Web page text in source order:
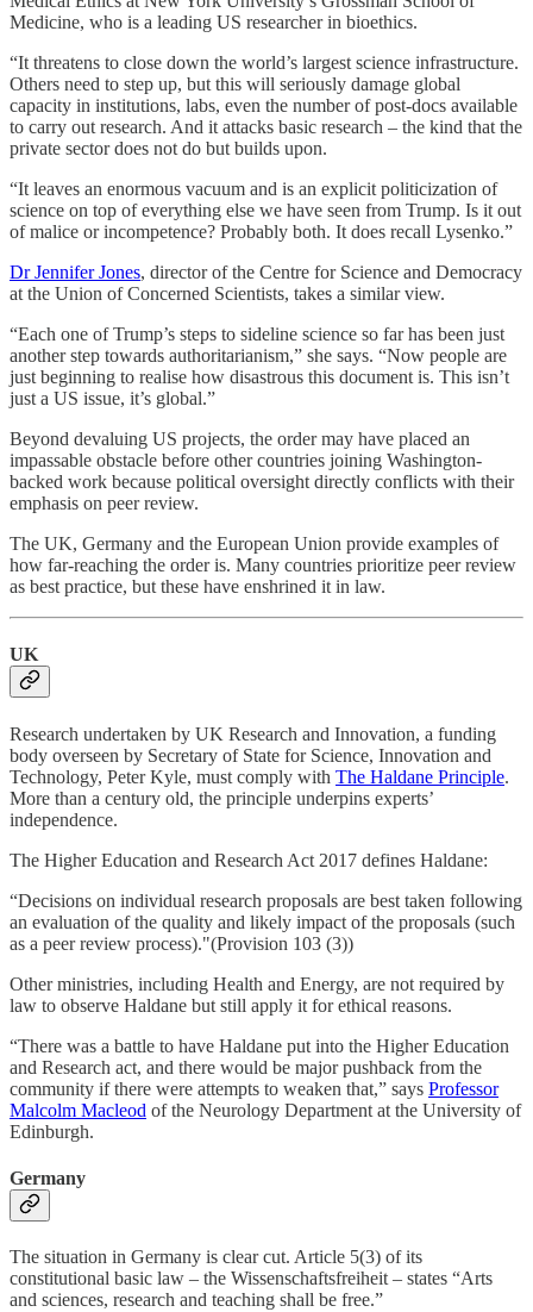
Medicine, who is a leading US researcher in bioethics.
“It threatens to close down the world’s largest science infrastructure.
Others need to step up, but this will seriously damage global
capacity in institutions, labs, even the number of post-docs available
to carry out research. And it attacks basic research – the kind that the
private sector does not do but builds upon.
“It leaves an enormous vacuum and is an explicit politicization of
science on top of everything else we have seen from Trump. Is it out
of malice or incompetence? Probably both. It does recall Lysenko.”
Dr Jennifer Jones, director of the Centre for Science and Democracy
at the Union of Concerned Scientists, takes a similar view.
“Each one of Trump’s steps to sideline science so far has been just
another step towards authoritarianism,” she says. “Now people are
just beginning to realise how disastrous this document is. This isn’t
just a US issue, it’s global.”
Beyond devaluing US projects, the order may have placed an
impassable obstacle before other countries joining Washington-
backed work because political oversight directly conflicts with their
emphasis on peer review.
The UK, Germany and the European Union provide examples of
how far-reaching the order is. Many countries prioritize peer review
as best practice, but these have enshrined it in law.
UK
Research undertaken by UK Research and Innovation, a funding
body overseen by Secretary of State for Science, Innovation and
Technology, Peter Kyle, must comply with The Haldane Principle.
More than a century old, the principle underpins experts’
independence.
The Higher Education and Research Act 2017 defines Haldane:
“Decisions on individual research proposals are best taken following
an evaluation of the quality and likely impact of the proposals (such
as a peer review process)."(Provision 103 (3))
Other ministries, including Health and Energy, are not required by
law to observe Haldane but still apply it for ethical reasons.
“There was a battle to have Haldane put into the Higher Education
and Research act, and there would be major pushback from the
community if there were attempts to weaken that,” says Professor
Malcolm Macleod of the Neurology Department at the University of
Edinburgh.
Germany
The situation in Germany is clear cut. Article 5(3) of its
constitutional basic law – the Wissenschaftsfreiheit – states “Arts
and sciences, research and teaching shall be free.”